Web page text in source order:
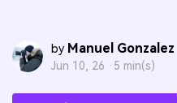
by Manuel Gonzalez
Jun 10, 26 · 5 min(s)